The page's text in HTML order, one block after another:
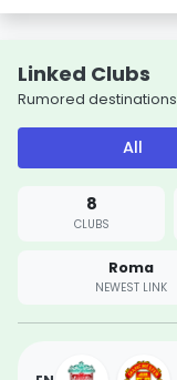
Linked Clubs
Rumored
All
8
CLUBS
Roma
NEWEST LINK